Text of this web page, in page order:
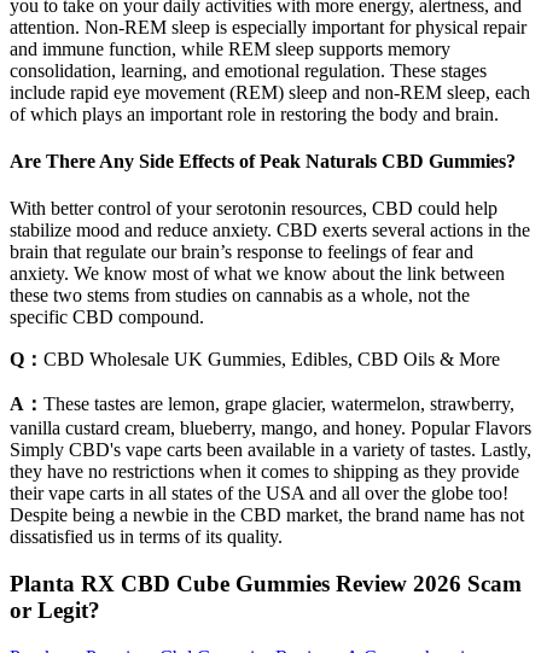
you to take on your daily activities with more energy, alertness, and
attention. Non-REM sleep is especially important for physical repair
and immune function, while REM sleep supports memory
consolidation, learning, and emotional regulation. These stages
include rapid eye movement (REM) sleep and non-REM sleep, each
of which plays an important role in restoring the body and brain.
Are There Any Side Effects of Peak Naturals CBD Gummies?
With better control of your serotonin resources, CBD could help
stabilize mood and reduce anxiety. CBD exerts several actions in the
brain that regulate our brain’s response to feelings of fear and
anxiety. We know most of what we know about the link between
these two stems from studies on cannabis as a whole, not the
specific CBD compound.
Q： CBD Wholesale UK Gummies, Edibles, CBD Oils & More
A： These tastes are lemon, grape glacier, watermelon, strawberry,
vanilla custard cream, blueberry, mango, and honey. Popular Flavors
Simply CBD's vape carts been available in a variety of tastes. Lastly,
they have no restrictions when it comes to shipping as they provide
their vape carts in all states of the USA and all over the globe too!
Despite being a newbie in the CBD market, the brand name has not
dissatisfied us in terms of its quality.
Planta RX CBD Cube Gummies Review 2026 Scam
or Legit?